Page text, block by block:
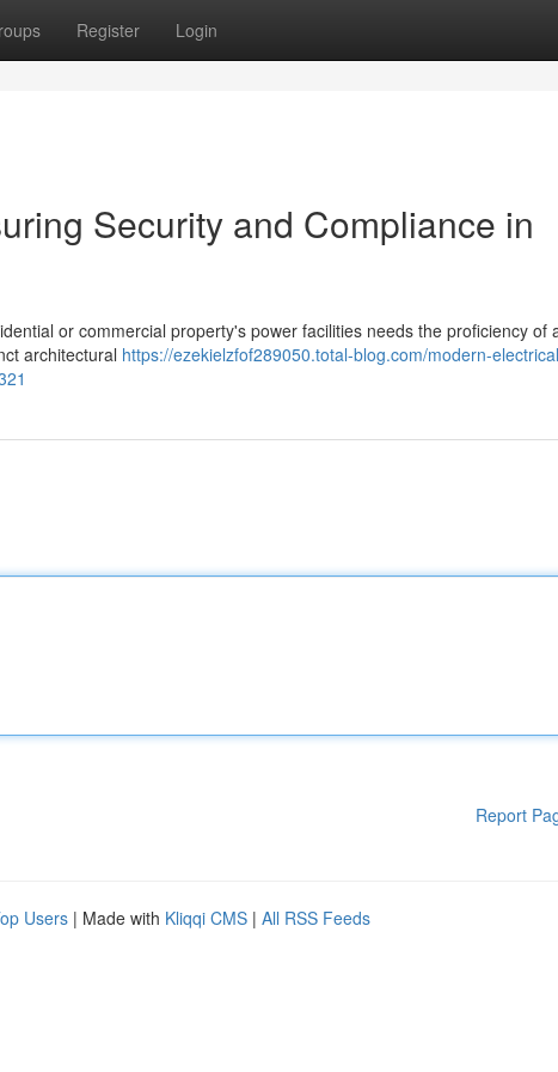
Register Login
Security and Compliance in
or commercial property's power facilities needs the proficiency of
architectural https://ezekielzfof289050.total-blog.com/modern-
Report
Users | Made with Kliqqi CMS | All RSS Feeds